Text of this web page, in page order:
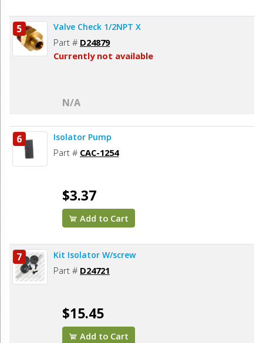
5 Valve Check 1/2NPT X
Part # D24879
Currently not available
N/A
6 Isolator Pump
Part # CAC-1254
$3.37
Add to Cart
7 Kit Isolator W/screw
Part # D24721
$15.45
Add to Cart